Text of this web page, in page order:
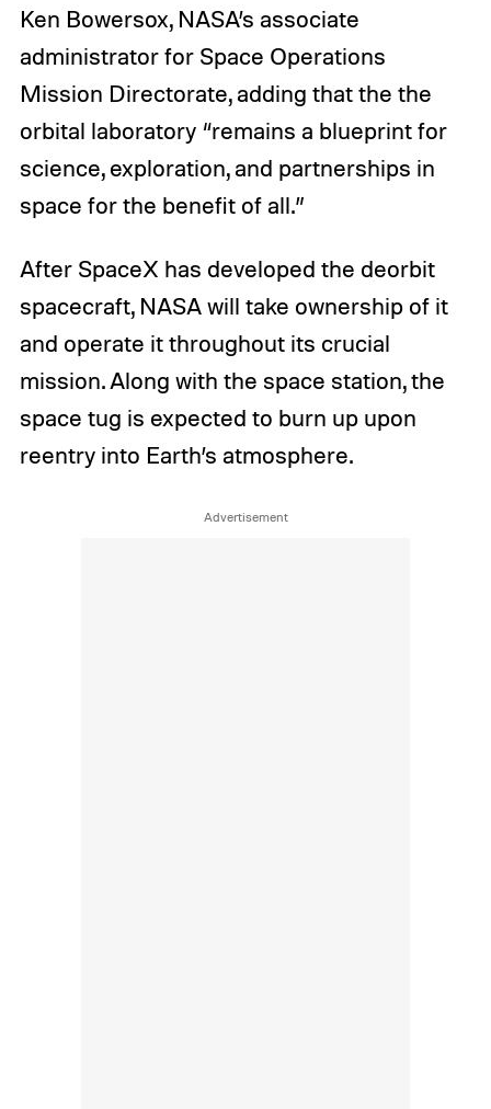
Ken Bowersox, NASA’s associate
administrator for Space Operations
Mission Directorate, adding that the the
orbital laboratory “remains a blueprint for
science, exploration, and partnerships in
space for the benefit of all.”
After SpaceX has developed the deorbit
spacecraft, NASA will take ownership of it
and operate it throughout its crucial
mission. Along with the space station, the
space tug is expected to burn up upon
reentry into Earth’s atmosphere.